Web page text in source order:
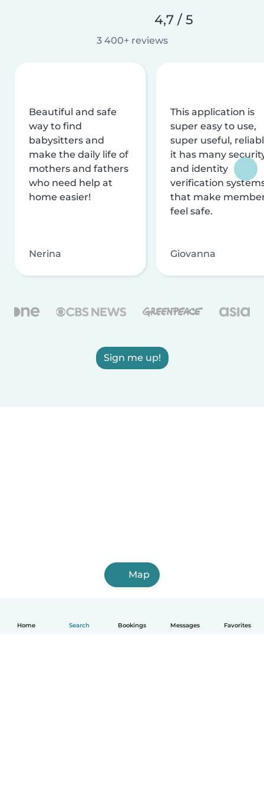
Home Search Bookings Messages Favorites
4,7 / 5
3 400+ reviews
Beautiful and safe
way to find
babysitters and
make the daily life of
mothers and fathers
who need help at
home easier!
Nerina
This application is
super easy to use,
super useful,
it has many
and identity
verification
that make
feel safe.
Giovanna
Sign me up!
Map